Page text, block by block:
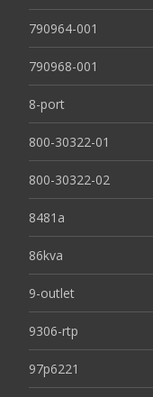
790964-001
790968-001
8-port
800-30322-01
800-30322-02
8481a
86kva
9-outlet
9306-rtp
97p6221